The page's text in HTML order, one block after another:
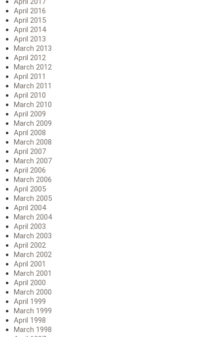
April 2016
April 2015
April 2014
April 2013
March 2013
April 2012
March 2012
April 2011
March 2011
April 2010
March 2010
April 2009
March 2009
April 2008
March 2008
April 2007
March 2007
April 2006
March 2006
April 2005
March 2005
April 2004
March 2004
April 2003
March 2003
April 2002
March 2002
April 2001
March 2001
April 2000
March 2000
April 1999
March 1999
April 1998
March 1998